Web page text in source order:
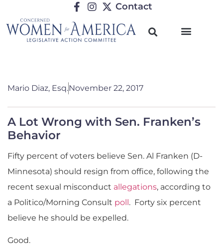
Contact
Mario Diaz, Esq.November 22, 2017
A Lot Wrong with Sen. Franken’s
Behavior
Fifty percent of voters believe Sen. Al Franken (D-
Minnesota) should resign from office, following the
recent sexual misconduct allegations, according to
a Politico/Morning Consult poll. Forty six percent
believe he should be expelled.
Good.